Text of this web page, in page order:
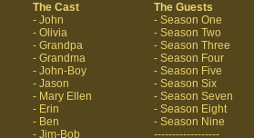
The Cast
- John
- Olivia
- Grandpa
- Grandma
- John-Boy
- Jason
- Mary Ellen
- Erin
- Ben
- Jim-Bob
The Guests
- Season One
- Season Two
- Season Three
- Season Four
- Season Five
- Season Six
- Season Seven
- Season Eight
- Season Nine
------------------